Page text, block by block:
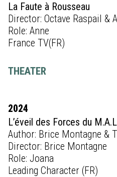
La Faute à Rousseau
Director: Octave Raspail &
Role: Anne
France TV(FR)
THEATER
2024
L’éveil des Forces du
Author: Brice Montagne &
Director: Brice Montagne
Role: Joana
Leading Character (FR)